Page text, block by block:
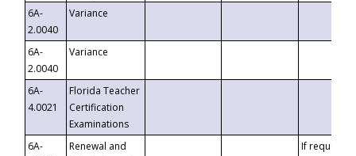
6A-
2.0040
Variance
6A-
2.0040
Variance
6A-
4.0021
Florida Teacher
Certification
Examinations
6A-
Renewal and
If requested